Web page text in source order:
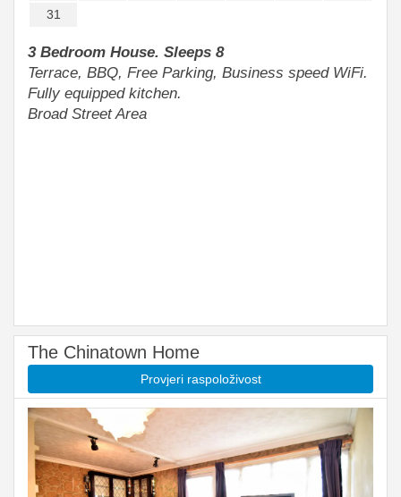
31
3 Bedroom House. Sleeps 8
Terrace, BBQ, Free Parking, Business speed WiFi.
Fully equipped kitchen.
Broad Street Area
The Chinatown Home
Provjeri raspoloživost
Previous Next